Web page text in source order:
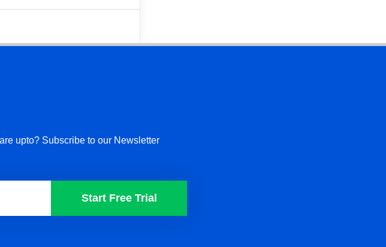
upto? Subscribe to our Newsletter
Start Free Trial